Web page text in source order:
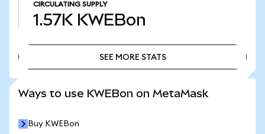
CIRCULATING SUPPLY
1.57K KWEBon
SEE MORE STATS
Ways to use KWEBon on MetaMask
Buy KWEBon